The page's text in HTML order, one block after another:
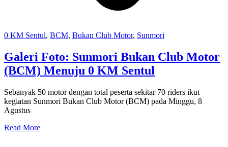
0 KM Sentul, BCM, Bukan Club Motor, Sunmori
Galeri Foto: Sunmori Bukan Club Motor
(BCM) Menuju 0 KM Sentul
Sebanyak 50 motor dengan total peserta sekitar 70 riders ikut
kegiatan Sunmori Bukan Club Motor (BCM) pada Minggu, 8
Agustus
Read More